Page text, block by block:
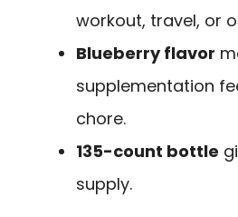
workout, travel, or
Blueberry flavor
supplementation
chore.
135-count bottle
supply.